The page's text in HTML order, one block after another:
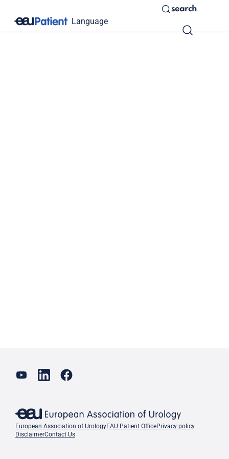
Language
search
European Association of UrologyEAU Patient OfficePrivacy policy
DisclaimerContact Us